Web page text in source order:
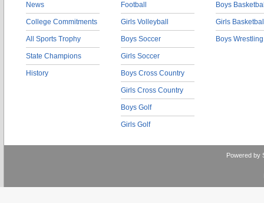
News
College Commitments
All Sports Trophy
State Champions
History
Football
Girls Volleyball
Boys Soccer
Girls Soccer
Boys Cross Country
Girls Cross Country
Boys Golf
Girls Golf
Boys
Girls
Boys Wrestling
Powered by